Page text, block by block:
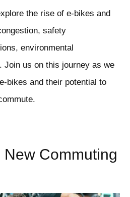
the rise of e-bikes and
safety
environmental
Join us on this journey as we
bikes and their potential to
New Commuting